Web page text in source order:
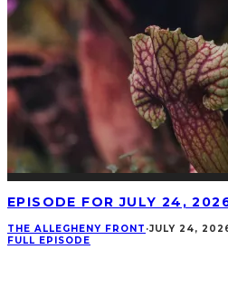
EPISODE FOR JULY 24,
THE ALLEGHENY FRONT ·JULY 24,
FULL EPISODE